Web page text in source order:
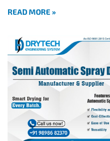
READ MORE »